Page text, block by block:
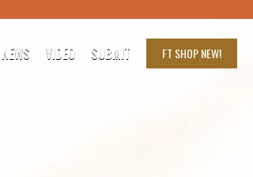
NEWS VIDEO SUBMIT FT SHOPNEW!